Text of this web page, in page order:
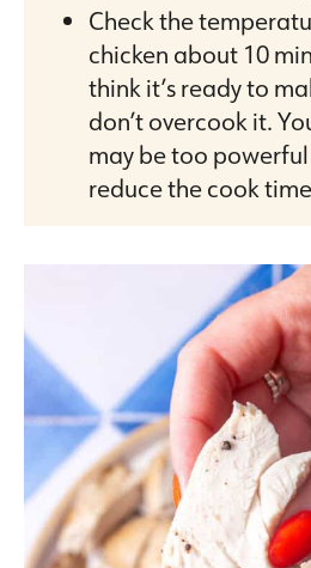
Check the
chicken about 10
think it’s ready to
don’t overcook it.
may be too
reduce the cook